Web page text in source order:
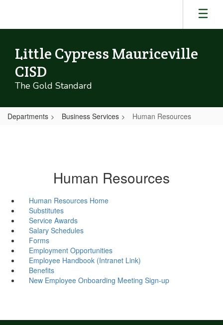
main
Little Cypress Mauriceville
CISD
The Gold Standard
Departments Business Services Human Resources
Human Resources
Human Resources Home
Substitutes
Service Awards
Salary Schedules
Forms
Employment Opportunities
Employee Handbook (Intranet Link)
Benefits
New Employee Onboarding Meeting Sign-up